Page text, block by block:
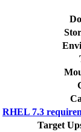
RHEL 7.3
Target